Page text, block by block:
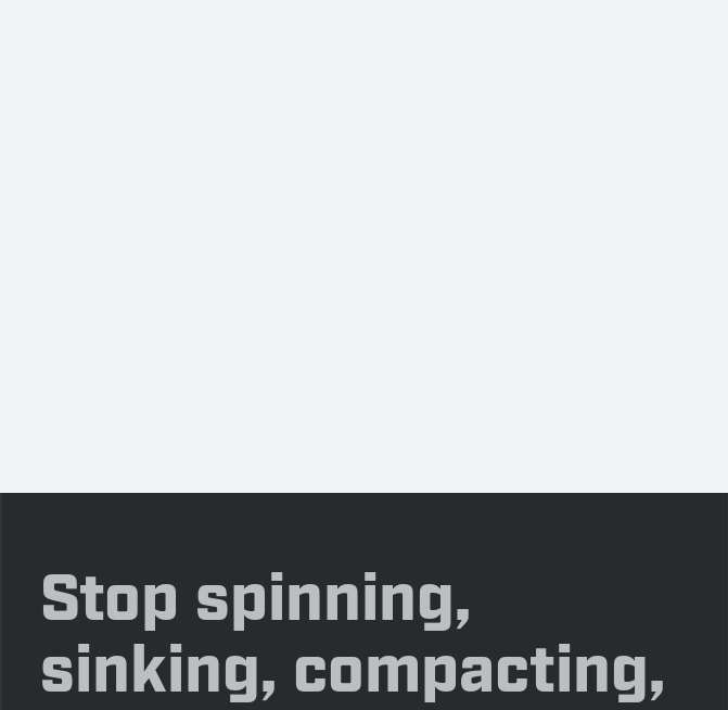
Stop spinning,
sinking, compacting,